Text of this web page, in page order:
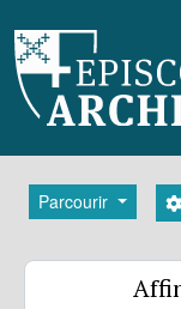
Parcourir